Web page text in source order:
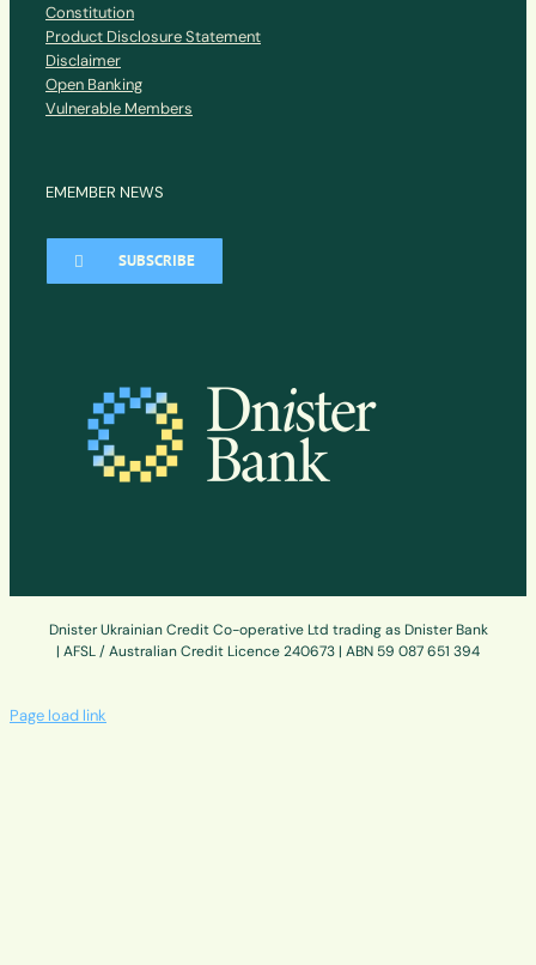
Constitution
Product Disclosure Statement
Disclaimer
Open Banking
Vulnerable Members
EMEMBER NEWS
SUBSCRIBE
Dnister Ukrainian Credit Co-operative Ltd trading as Dnister Bank
| AFSL / Australian Credit Licence 240673 | ABN 59 087 651 394
Page load link